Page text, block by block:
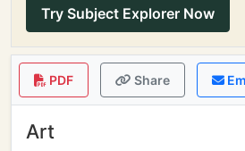
Try Subject Explorer Now
PDF Share
Art